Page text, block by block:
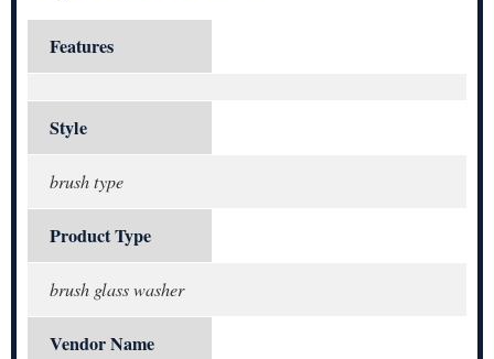
Features
Style
brush type
Product Type
brush glass washer
Vendor Name